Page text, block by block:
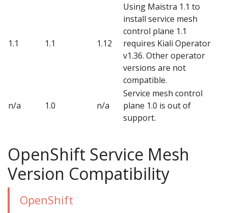
1.1 1.1 1.12
Using Maistra 1.1 to
install service mesh
control plane 1.1
requires Kiali Operator
v1.36. Other operator
versions are not
compatible.
n/a 1.0 n/a
Service mesh control
plane 1.0 is out of
support.
OpenShift Service Mesh
Version Compatibility
OpenShift